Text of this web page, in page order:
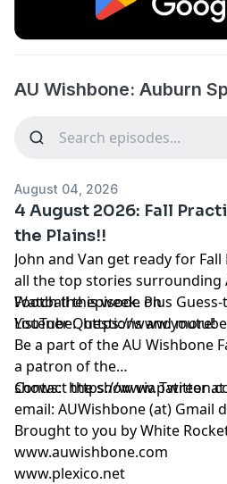
AU Wishbone: Auburn
August 04, 2026
4 August 2026: Fall
the Plains!!
John and Van get ready for
all the top stories surrounding
Football this week. Plus Guess-
Listener Questions and more!
Watch the episode on
YouTube:https://
Be a part of the AU Wishbone
a patron of the
shows:https://
Contact the show via Twitter at
email: AUWishbone (at) Gmail
Brought to you byWhite
www.auwishbone.com
www.plexico.net